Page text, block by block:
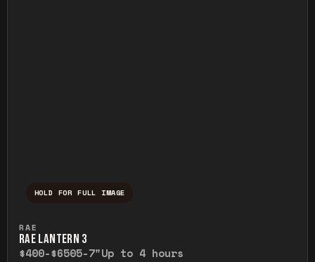
HOLD FOR FULL IMAGE
RAE
RAE LANTERN 3
$400-$6505-7"Up to 4 hours